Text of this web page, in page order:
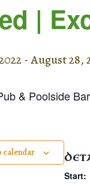
|
-August 28,
& Poolside
calendar
Start: